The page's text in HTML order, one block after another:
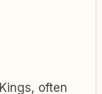
often